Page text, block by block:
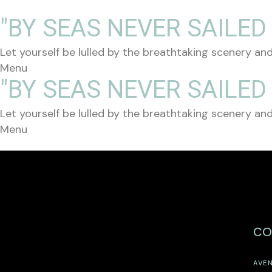
"BY SEAS NEVER SAILED
Let yourself be lulled by the breathtaking scenery
Menu
"BY SEAS NEVER
Let yourself be lulled by the breathtaking scenery
Menu